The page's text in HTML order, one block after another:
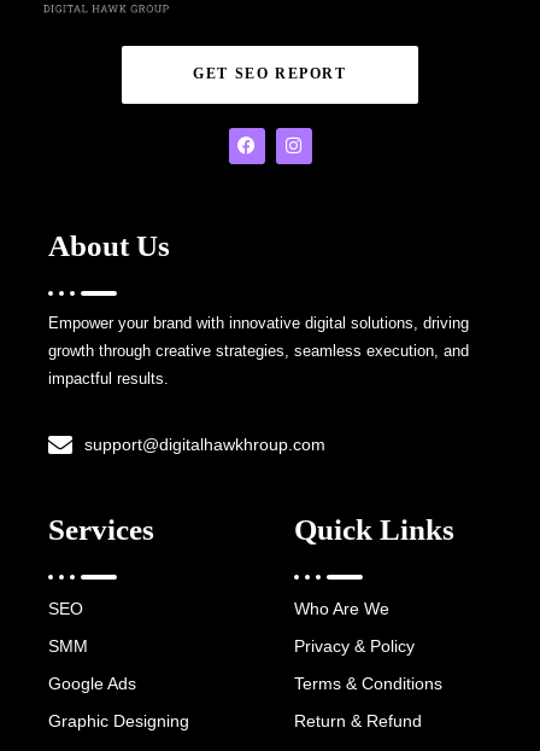
GET SEO REPORT
About Us
Empower your brand with innovative digital solutions, driving
growth through creative strategies, seamless execution, and
impactful results.
support@digitalhawkhroup.com
Services
SEO
SMM
Google Ads
Graphic Designing
Quick Links
Who Are We
Privacy & Policy
Terms & Conditions
Return & Refund